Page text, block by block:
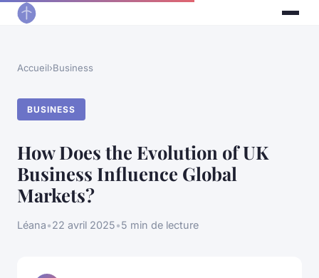
Accueil›Business
BUSINESS
How Does the Evolution of UK
Business Influence Global
Markets?
Léana•22 avril 2025•5 min de lecture